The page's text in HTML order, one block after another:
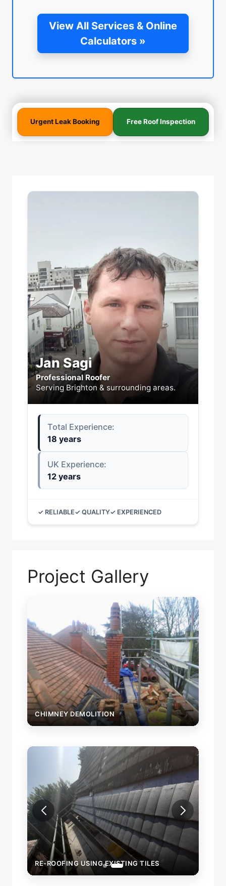
View All Services & Online
Calculators »
Urgent Leak Booking Free Roof Inspection
Jan Sagi
Professional Roofer
Serving Brighton & surrounding areas.
Total Experience:
18 years
UK Experience:
12 years
✓ RELIABLE✓ QUALITY✓ EXPERIENCED
Project Gallery
CHIMNEY DEMOLITION
RE-ROOFING USING EXISTING TILES